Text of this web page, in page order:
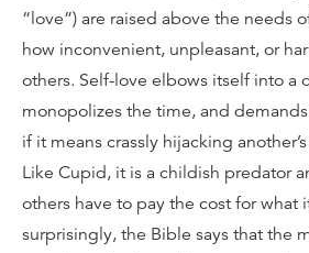
“love”) are raised above the needs
how inconvenient, unpleasant, or
others. Self-love elbows itself into a
monopolizes the time, and
if it means crassly hijacking
Like Cupid, it is a childish predator
others have to pay the cost for what
surprisingly, the Bible says that the